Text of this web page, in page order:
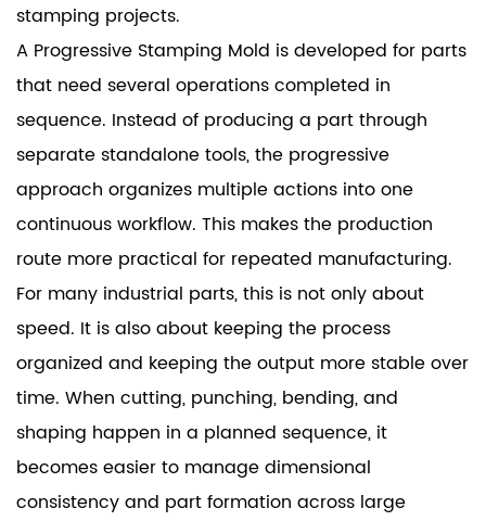
stamping projects.
A Progressive Stamping Mold is developed for parts
that need several operations completed in
sequence. Instead of producing a part through
separate standalone tools, the progressive
approach organizes multiple actions into one
continuous workflow. This makes the production
route more practical for repeated manufacturing.
For many industrial parts, this is not only about
speed. It is also about keeping the process
organized and keeping the output more stable over
time. When cutting, punching, bending, and
shaping happen in a planned sequence, it
becomes easier to manage dimensional
consistency and part formation across large